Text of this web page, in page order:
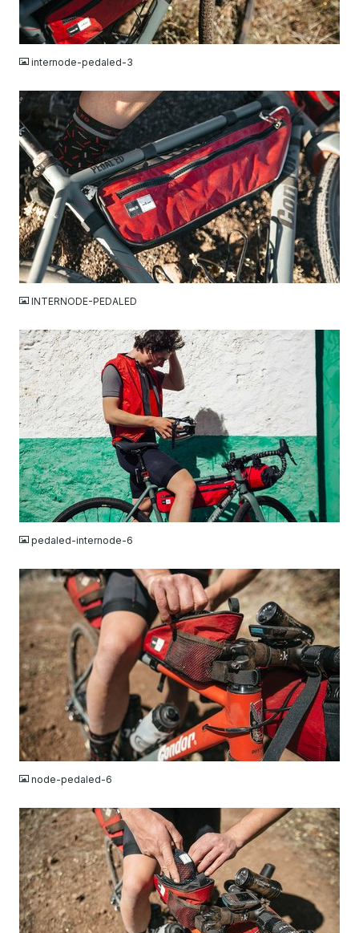
JPG
internode-pedaled-3
JPG
INTERNODE-PEDALED
JPG
pedaled-internode-6
JPG
node-pedaled-6